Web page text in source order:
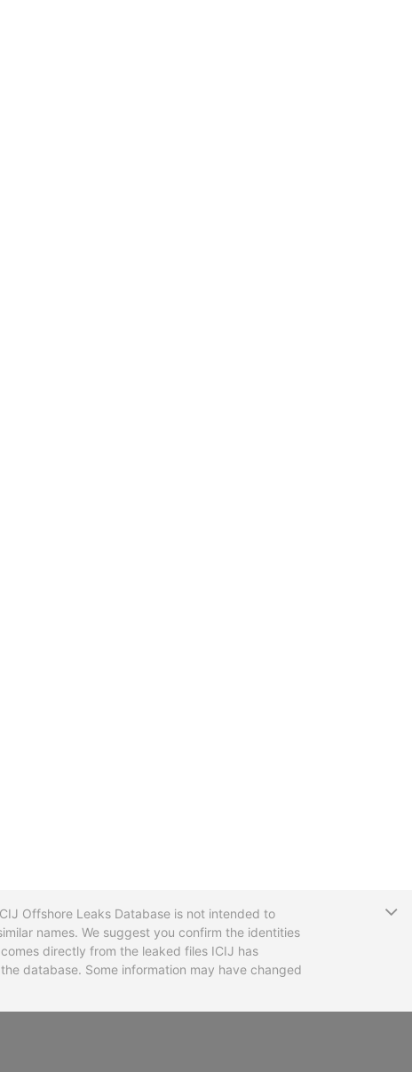
Offshore Leaks Database is not intended to
names. We suggest you confirm the identities
directly from the leaked files ICIJ has
database. Some information may have changed